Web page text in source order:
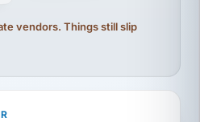
vendors. Things still slip